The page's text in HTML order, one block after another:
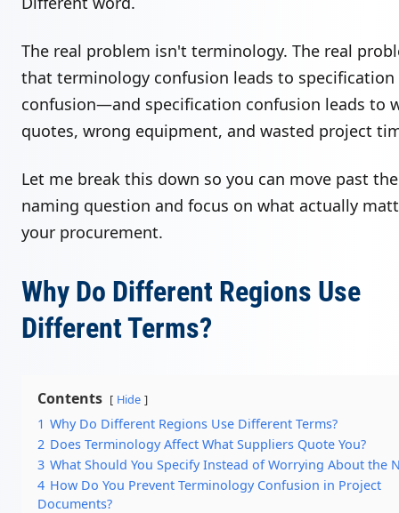
The real problem isn't terminology. The real
that terminology confusion leads to specification
confusion—and specification confusion leads to
quotes, wrong equipment, and wasted project
Let me break this down so you can move past the
naming question and focus on what actually
your procurement.
Why Do Different Regions Use
Different Terms?
Contents Hide
1 Why Do Different Regions Use Different Terms?
2 Does Terminology Affect What Suppliers Quote You?
3 What Should You Specify Instead of Worrying About the
4 How Do You Prevent Terminology Confusion in Project
Documents?